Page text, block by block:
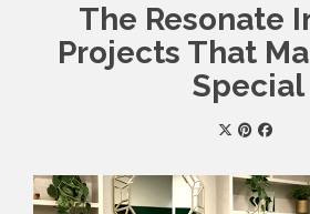
The Resonate
Projects That
Special